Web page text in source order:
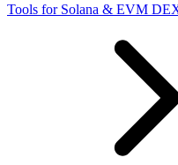
Tools for Solana & EVM